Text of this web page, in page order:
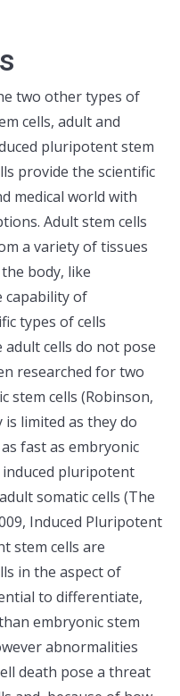
two other types of
cells, adult and
pluripotent stem
provide the scientific
medical world with
Adult stem cells
a variety of tissues
body, like
capability of
types of cells
adult cells do not pose
researched for two
stem cells (Robinson,
limited as they do
fast as embryonic
induced pluripotent
somatic cells (The
Induced Pluripotent
stem cells are
in the aspect of
to differentiate,
embryonic stem
abnormalities
death pose a threat